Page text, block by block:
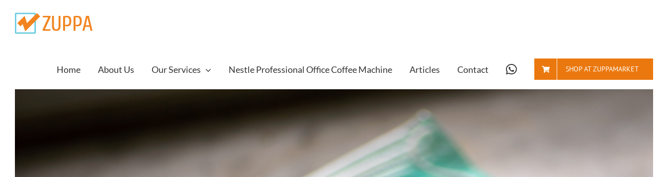
content
Home About Us Our Services Nestle Professional Office Coffee Machine Articles Contact SHOP AT ZUPPAMARKET